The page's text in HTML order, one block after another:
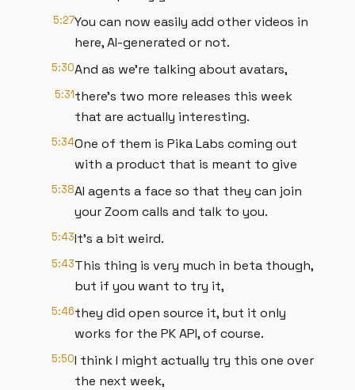
5:27You can now easily add other videos in
here, AI-generated or not.
5:30And as we're talking about avatars,
5:31there's two more releases this week
that are actually interesting.
5:34One of them is Pika Labs coming out
with a product that is meant to give
5:38AI agents a face so that they can join
your Zoom calls and talk to you.
5:43It's a bit weird.
5:43This thing is very much in beta though,
but if you want to try it,
5:46they did open source it, but it only
works for the PK API, of course.
5:50I think I might actually try this one over
the next week,